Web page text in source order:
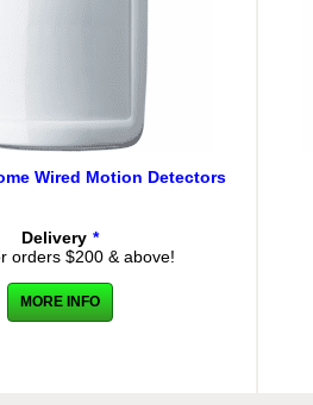
Wired Motion Detectors
Delivery *
orders $200 & above!
MORE INFO